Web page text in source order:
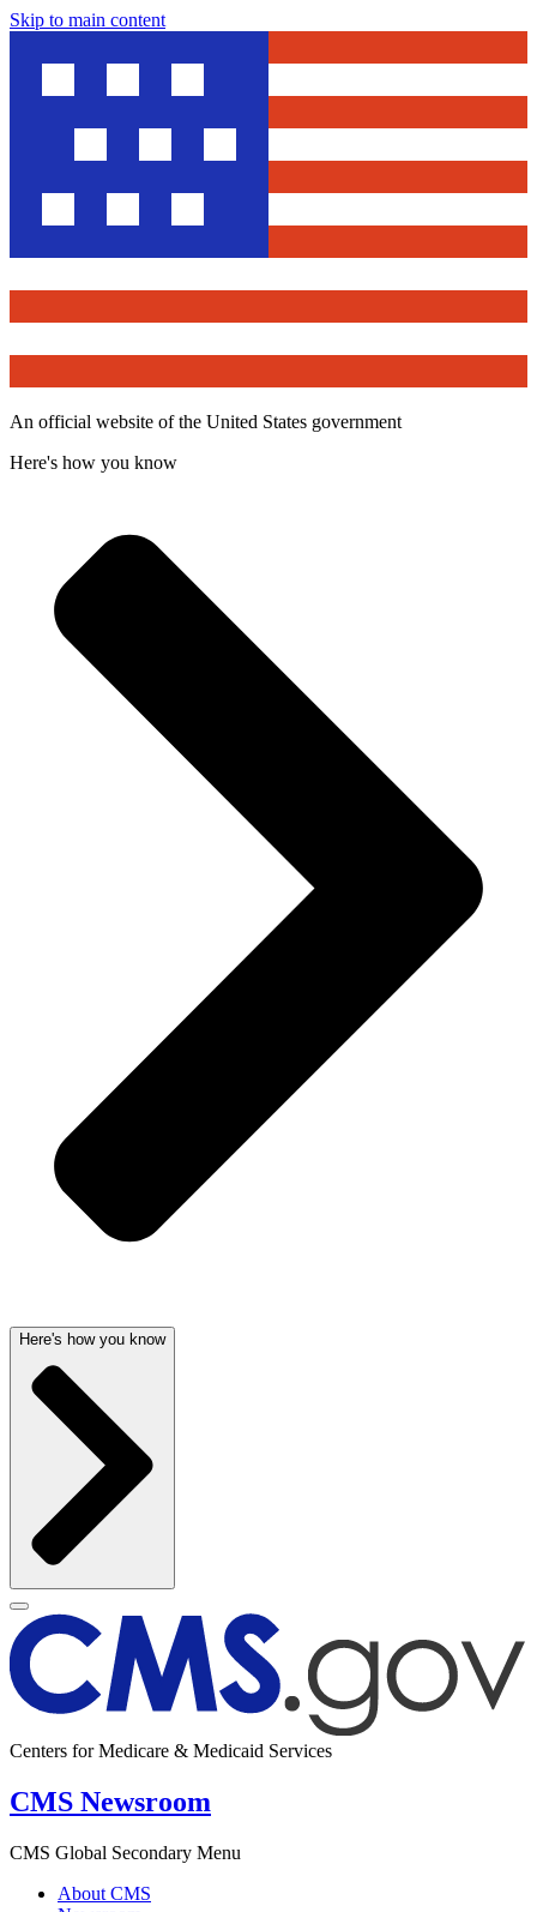
Skip to main content
An official website of the United States government
Here's how you know
Here's how you know
Centers for Medicare & Medicaid Services
CMS Newsroom
CMS Global Secondary Menu
About CMS